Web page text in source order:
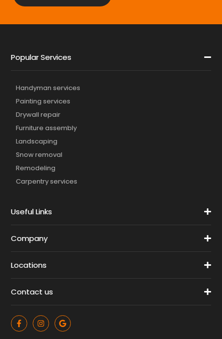
Popular Services
Handyman services
Painting services
Drywall repair
Furniture assembly
Landscaping
Snow removal
Remodeling
Carpentry services
Useful Links
Company
Locations
Contact us